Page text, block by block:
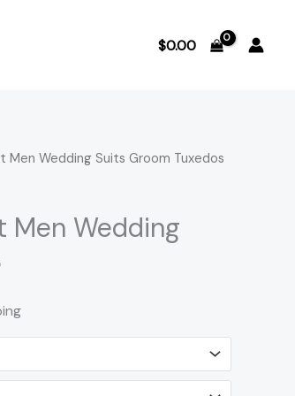
$0.00
Men Wedding Suits Groom Tuxedos
Men Wedding